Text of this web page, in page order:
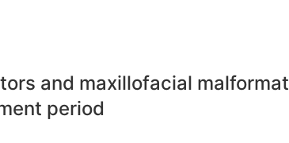
and maxillofacial
period